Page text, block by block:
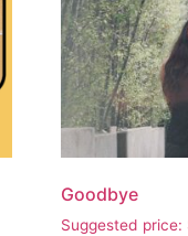
Goodbye
Suggested price: